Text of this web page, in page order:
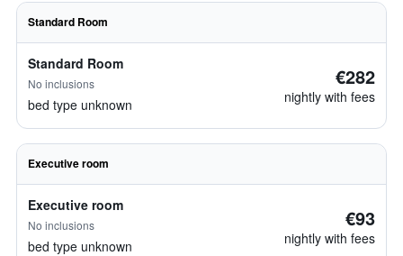
Standard Room
Standard Room
No inclusions
bed type unknown
€282
nightly with fees
Executive room
Executive room
No inclusions
bed type unknown
€93
nightly with fees